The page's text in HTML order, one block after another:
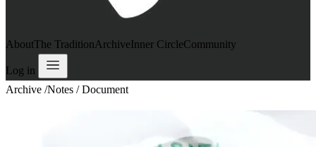
AboutThe TraditionArchiveInner CircleCommunity
Log in
Archive /Notes / Document